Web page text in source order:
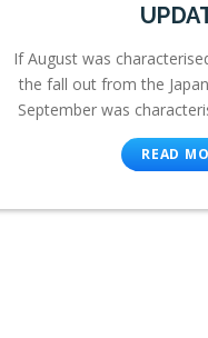
If August was
the fall out from the
September was
READ